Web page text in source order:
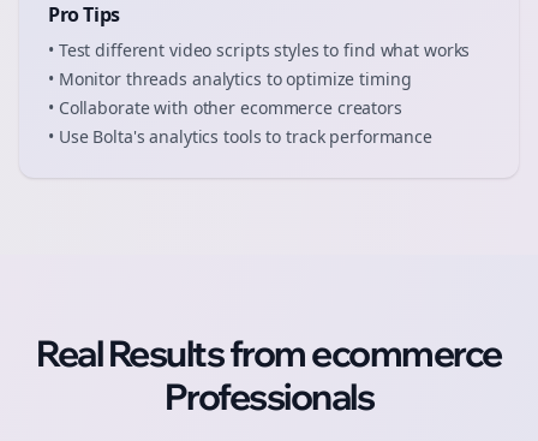
Pro Tips
• Test different video scripts styles to find what works
• Monitor threads analytics to optimize timing
• Collaborate with otherecommercecreators
• Use Bolta's analytics tools to track performance
Real Results fromecommerce
Professionals